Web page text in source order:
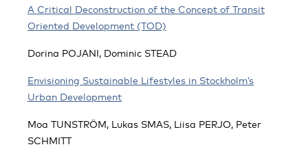
A Critical Deconstruction of the Concept of Transit
Oriented Development (TOD)
Dorina POJANI, Dominic STEAD
Envisioning Sustainable Lifestyles in Stockholm’s
Urban Development
Moa TUNSTRÖM, Lukas SMAS, Liisa PERJO, Peter
SCHMITT